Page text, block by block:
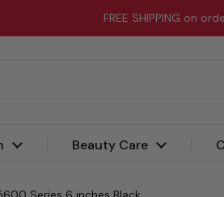
FREE SHIPPING on
Beauty Care